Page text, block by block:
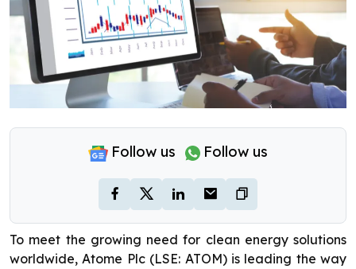
Follow us Follow us
To meet the growing need for clean energy solutions
worldwide, Atome Plc (LSE: ATOM) is leading the way